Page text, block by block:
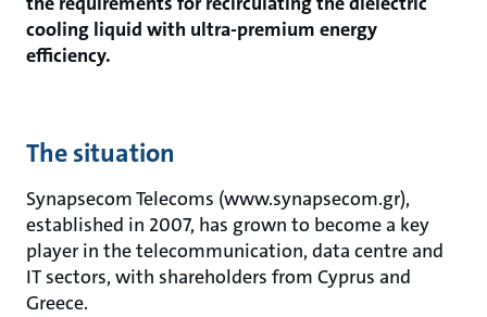
cooling liquid with ultra-premium energy
efficiency.
The situation
Synapsecom Telecoms (www.synapsecom.gr),
established in 2007, has grown to become a key
player in the telecommunication, data centre and
IT sectors, with shareholders from Cyprus and
Greece.